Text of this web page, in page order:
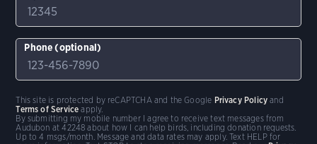
Phone (optional)
By submitting my mobile number I agree to receive text messages from
Audubon at 42248 about how I can help birds, including donation requests.
Up to 4 msgs/month. Message and data rates may apply. Text HELP for
This site is protected by reCAPTCHA and the Google Privacy Policy and
Terms of Service apply.